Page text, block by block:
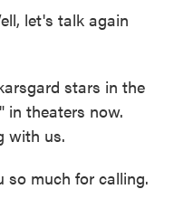
let's talk again
stars in the
in theaters now.
with us.
so much for calling.